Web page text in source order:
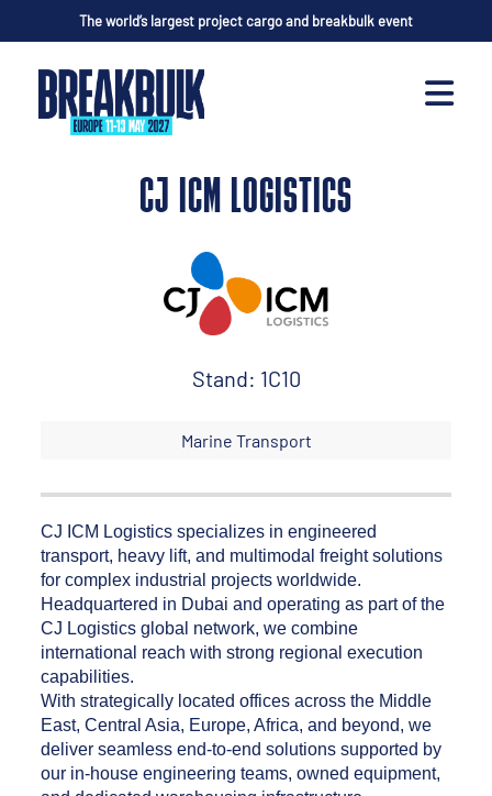
The world’s largest project cargo and breakbulk event
CJ ICM LOGISTICS
Stand: 1C10
Marine Transport
CJ ICM Logistics specializes in engineered
transport, heavy lift, and multimodal freight solutions
for complex industrial projects worldwide.
Headquartered in Dubai and operating as part of the
CJ Logistics global network, we combine
international reach with strong regional execution
capabilities.
With strategically located offices across the Middle
East, Central Asia, Europe, Africa, and beyond, we
deliver seamless end-to-end solutions supported by
our in-house engineering teams, owned equipment,